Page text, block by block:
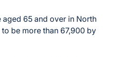
65 and over in North
be more than 67,900 by